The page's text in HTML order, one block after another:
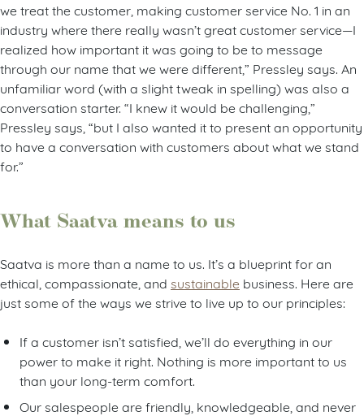
we treat the customer, making customer service No. 1 in an
industry where there really wasn’t great customer service—I
realized how important it was going to be to message
through our name that we were different,” Pressley says. An
unfamiliar word (with a slight tweak in spelling) was also a
conversation starter. “I knew it would be challenging,”
Pressley says, “but I also wanted it to present an opportunity
to have a conversation with customers about what we stand
for.”
What Saatva means to us
Saatva is more than a name to us. It’s a blueprint for an
ethical, compassionate, and sustainable business. Here are
just some of the ways we strive to live up to our principles:
If a customer isn’t satisfied, we’ll do everything in our
power to make it right. Nothing is more important to us
than your long-term comfort.
Our salespeople are friendly, knowledgeable, and never